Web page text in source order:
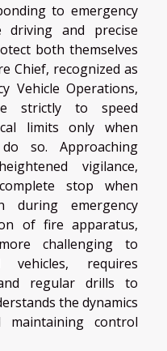
to emergency
and precise
both themselves
Chief, recognized as
Vehicle Operations,
strictly to speed
limits only when
so. Approaching
vigilance,
stop when
during emergency
of fire apparatus,
challenging to
requires
regular drills to
the dynamics
control